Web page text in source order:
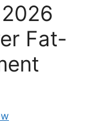
Fat-